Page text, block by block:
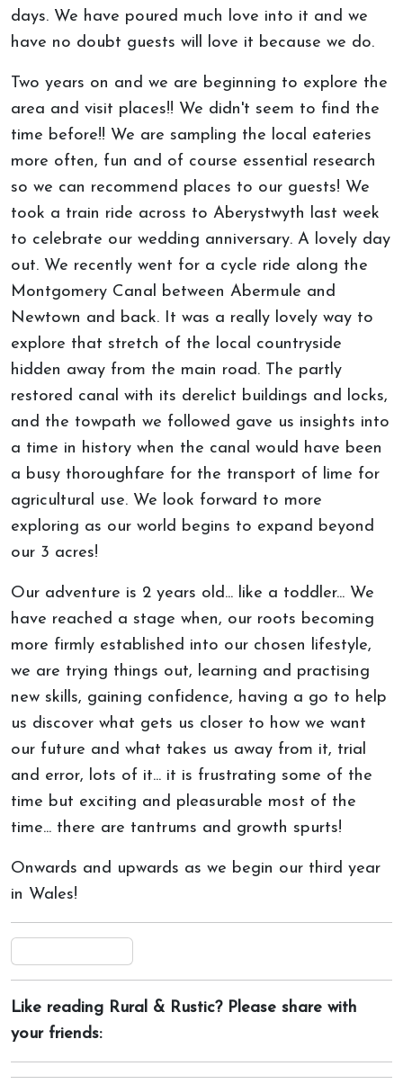
days. We have poured much love into it and we
have no doubt guests will love it because we do.
Two years on and we are beginning to explore the
area and visit places!! We didn't seem to find the
time before!! We are sampling the local eateries
more often, fun and of course essential research
so we can recommend places to our guests! We
took a train ride across to Aberystwyth last week
to celebrate our wedding anniversary. A lovely day
out. We recently went for a cycle ride along the
Montgomery Canal between Abermule and
Newtown and back. It was a really lovely way to
explore that stretch of the local countryside
hidden away from the main road. The partly
restored canal with its derelict buildings and locks,
and the towpath we followed gave us insights into
a time in history when the canal would have been
a busy thoroughfare for the transport of lime for
agricultural use. We look forward to more
exploring as our world begins to expand beyond
our 3 acres!
Our adventure is 2 years old... like a toddler... We
have reached a stage when, our roots becoming
more firmly established into our chosen lifestyle,
we are trying things out, learning and practising
new skills, gaining confidence, having a go to help
us discover what gets us closer to how we want
our future and what takes us away from it, trial
and error, lots of it... it is frustrating some of the
time but exciting and pleasurable most of the
time... there are tantrums and growth spurts!
Onwards and upwards as we begin our third year
in Wales!
Like reading Rural & Rustic? Please share with
your friends: